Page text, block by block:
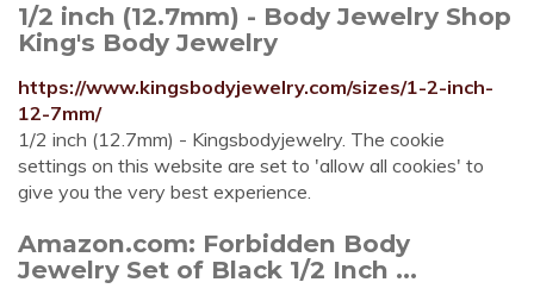
1/2 inch (12.7mm) - Body Jewelry Shop
King's Body Jewelry
https://www.kingsbodyjewelry.com/sizes/1-2-inch-
12-7mm/
1/2 inch (12.7mm) - Kingsbodyjewelry. The cookie
settings on this website are set to 'allow all cookies' to
give you the very best experience.
Amazon.com: Forbidden Body
Jewelry Set of Black 1/2 Inch ...